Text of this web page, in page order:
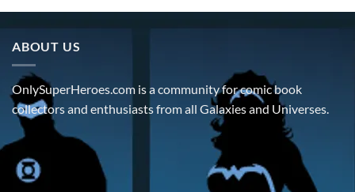
ABOUT US
OnlySuperHeroes.com is a community for comic book
collectors and enthusiasts from all Galaxies and Universes.